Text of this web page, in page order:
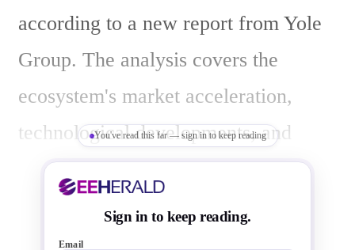
according to a new report from Yole
Group. The analysis covers the
ecosystem's market acceleration,
technological developments, and
supply-chain changes through 2030,
focusing on laser communication
terminals (LCTs), optical ground
You've read this far — sign in to keep reading
Sign in to keep reading.
Email